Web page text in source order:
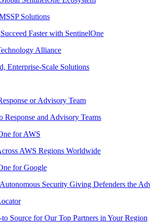
Solutions
Faster with SentinelOne
Alliance
Enterprise-Scale Solutions
or Advisory Team
Response and Advisory Teams
for AWS
AWS Regions Worldwide
for Google
Security Giving Defenders the
Source for Our Top Partners in Your Region